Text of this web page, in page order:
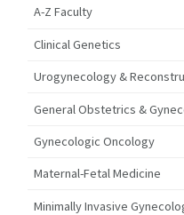
A-Z Faculty
Clinical Genetics
Urogynecology &
General Obstetrics &
Gynecologic Oncology
Maternal-Fetal Medicine
Minimally Invasive